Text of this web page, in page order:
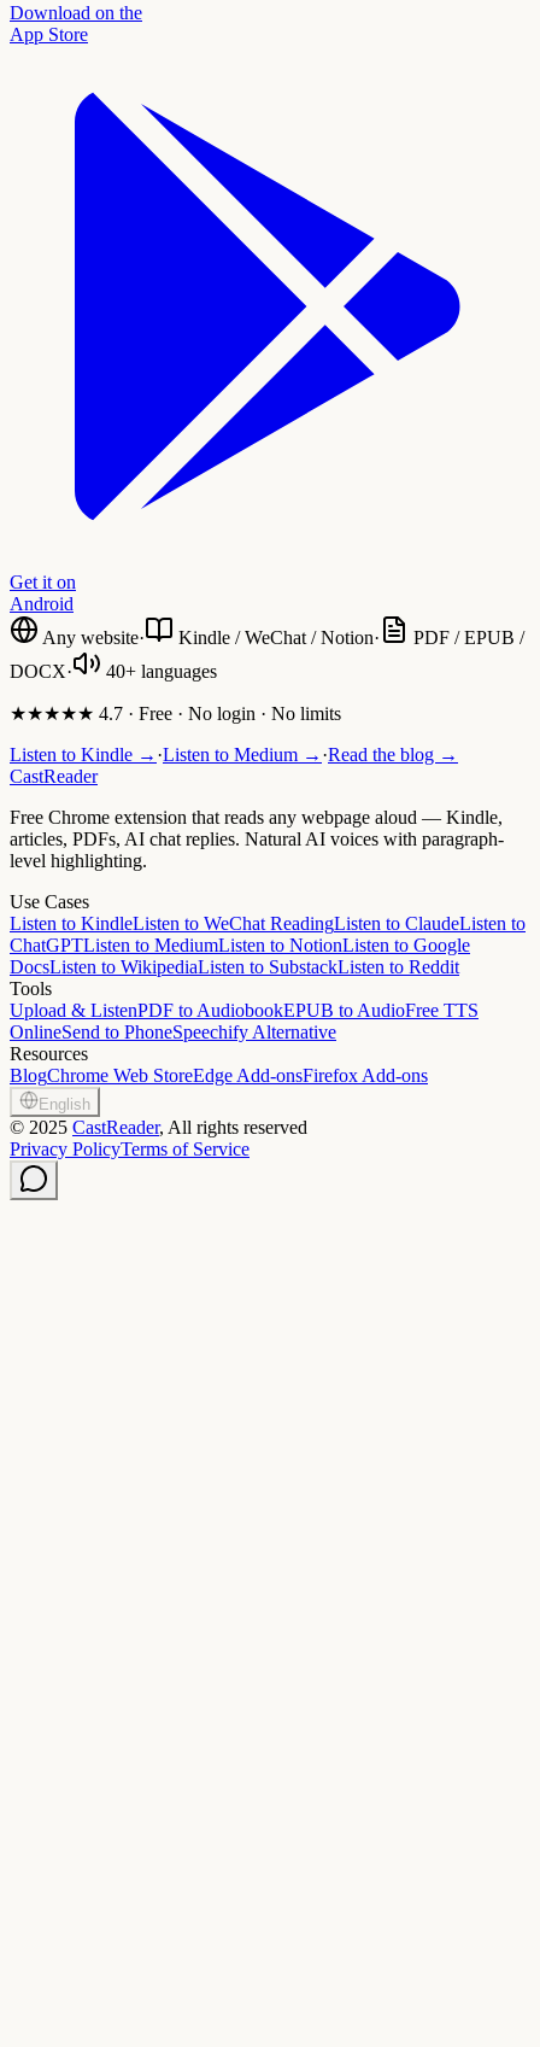
Download on the
App Store
Get it on
Android
Any website· Kindle / WeChat / Notion·
PDF / EPUB /
DOCX· 40+ languages
★★★★★ 4.7 · Free · No login · No limits
Listen to Kindle → ·Listen to Medium → ·Read the blog →
CastReader
Free Chrome extension that reads any webpage aloud — Kindle,
articles, PDFs, AI chat replies. Natural AI voices with paragraph-
level highlighting.
Use Cases
Listen to KindleListen to WeChat ReadingListen to ClaudeListen to
ChatGPTListen to MediumListen to NotionListen to Google
DocsListen to WikipediaListen to SubstackListen to Reddit
Tools
Upload & ListenPDF to AudiobookEPUB to AudioFree TTS
OnlineSend to PhoneSpeechify Alternative
Resources
BlogChrome Web StoreEdge Add-onsFirefox Add-ons
English
© 2025 CastReader, All rights reserved
Privacy PolicyTerms of Service